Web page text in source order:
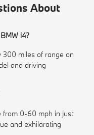
About
i4?
300 miles of range on
and driving
from 0-60 mph in just
and exhilarating